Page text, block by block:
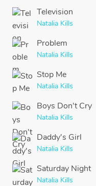
Television
Natalia Kills
Problem
Natalia Kills
Stop Me
Natalia Kills
Boys Don't Cry
Natalia Kills
Daddy's Girl
Natalia Kills
Saturday Night
Natalia Kills